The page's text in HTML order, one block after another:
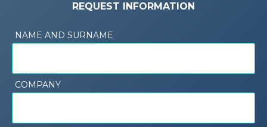
REQUEST INFORMATION
NAME AND SURNAME
COMPANY